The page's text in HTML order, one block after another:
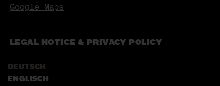
Google Maps
LEGAL NOTICE & PRIVACY POLICY
DEUTSCH
ENGLISCH